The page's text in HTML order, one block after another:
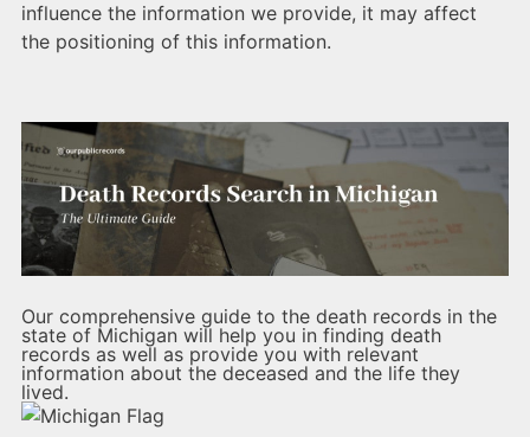
influence the information we provide, it may affect
the positioning of this information.
Our comprehensive guide to the death records in the
state of Michigan will help you in finding death
records as well as provide you with relevant
information about the deceased and the life they
lived.